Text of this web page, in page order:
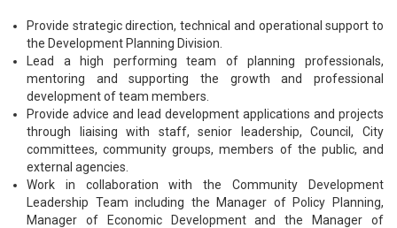
Provide strategic direction, technical and operational support to
the Development Planning Division.
Lead a high performing team of planning professionals,
mentoring and supporting the growth and professional
development of team members.
Provide advice and lead development applications and projects
through liaising with staff, senior leadership, Council, City
committees, community groups, members of the public, and
external agencies.
Work in collaboration with the Community Development
Leadership Team including the Manager of Policy Planning,
Manager of Economic Development and the Manager of